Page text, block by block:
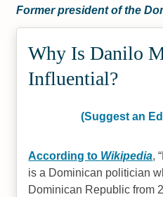
Former president of the
Why Is Danilo
Influential?
(Suggest an
According to Wikipedia,
is a Dominican politician
Dominican Republic from